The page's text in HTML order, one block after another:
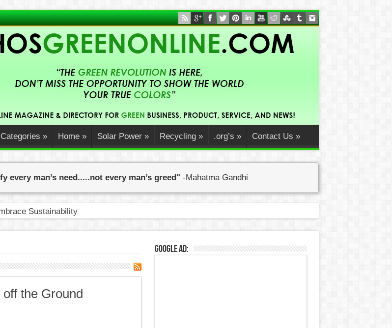
Categories » Home » Solar Power » Recycling » .org’s » Contact Us »
every man’s need.....not every man’s greed" -Mahatma Gandhi
Sustainability
the Ground
Google Ad: